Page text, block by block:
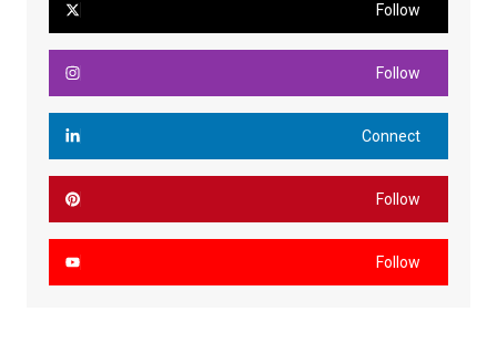
Follow
Follow
Connect
Follow
Follow